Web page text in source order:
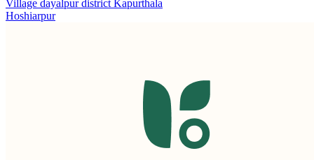
Village dayalpur district Kapurthala
Hoshiarpur